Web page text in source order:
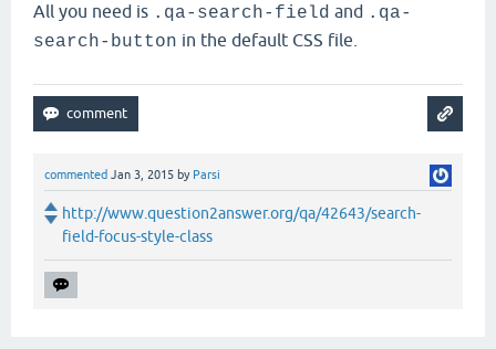
All you need is .qa-search-field and .qa-
search-button in the default CSS file.
commented Jan 3, 2015 by Parsi
http://www.question2answer.org/qa/42643/search-
field-focus-style-class